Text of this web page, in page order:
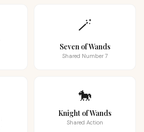
🪄
Seven of Wands
Shared Number 7
🐎
Knight of Wands
Shared Action